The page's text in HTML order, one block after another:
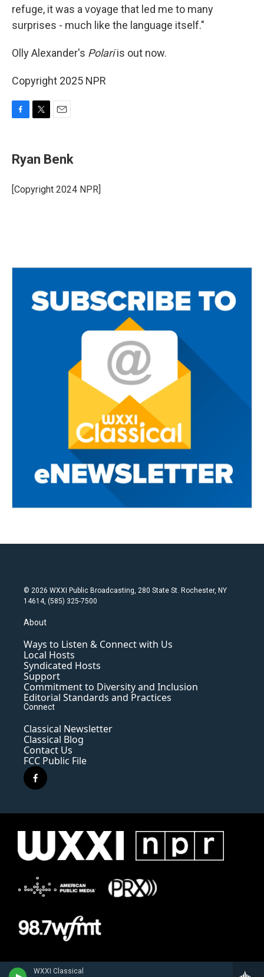
WXXI Classical
refuge, it was a voyage that led me to many
surprises - much like the language itself."
Olly Alexander's Polariis out now.
Copyright 2025 NPR
e
b
o
k
t
t
r
i
l
Ryan Benk
[Copyright 2024 NPR]
© 2026 WXXI Public Broadcasting, 280 State St. Rochester, NY
14614, (585) 325-7500
About
Ways to Listen & Connect with Us
Local Hosts
Syndicated Hosts
Support
Commitment to Diversity and Inclusion
Editorial Standards and Practices
Connect
Classical Newsletter
Classical Blog
Contact Us
FCC Public File
f
a
e
o
k